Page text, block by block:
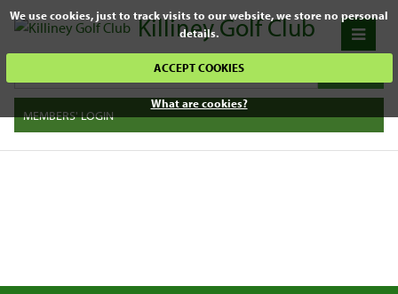
We use cookies, just to track visits to our website, we store no personal
details.
ACCEPT COOKIES
What are cookies?
Killiney Golf Club
MEMBERS' LOGIN